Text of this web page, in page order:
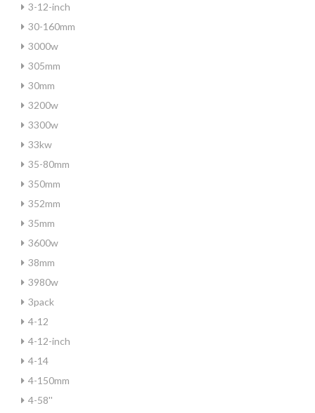
3-12-inch
30-160mm
3000w
305mm
30mm
3200w
3300w
33kw
35-80mm
350mm
352mm
35mm
3600w
38mm
3980w
3pack
4-12
4-12-inch
4-14
4-150mm
4-58''